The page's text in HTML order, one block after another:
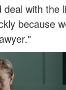
deal with the
because